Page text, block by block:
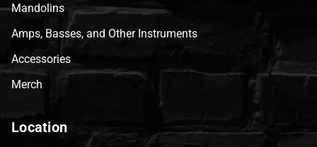
Mandolins
Amps, Basses, and Other Instruments
Accessories
Merch
Location